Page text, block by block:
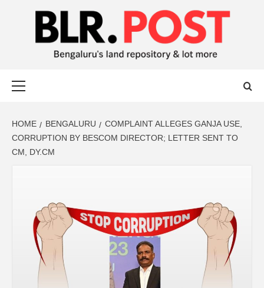
BLR POST
HOME BENGALURU
COMPLAINT ALLEGES GANJA USE,
CORRUPTION BY BESCOM DIRECTOR; LETTER SENT TO
CM, DY.CM